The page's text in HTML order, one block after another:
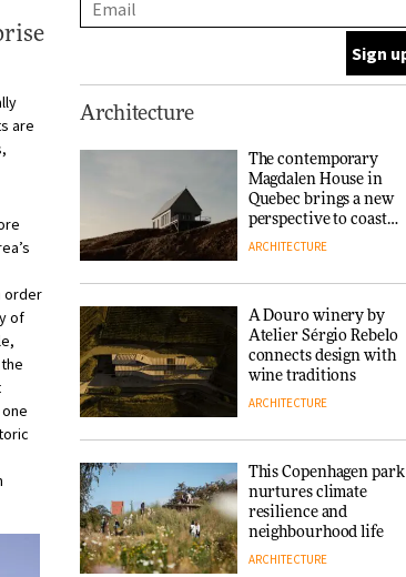
are
order
of
collaboration finds a
common thread
DESIGN
Copenhagen reissues
Niels Bendtsen’s Limit
Lounge Chair
DESIGN
success as making
people feel good?’:
Signe Byrdal
Terenziani on
creating a more
purposeful
3daysofdesign
DESIGN
Architecture
The contemporary
Magdalen House in
Quebec brings a new
perspective to coastal
architecture
ARCHITECTURE
A Douro winery by
Atelier Sérgio Rebelo
connects design with
wine traditions
ARCHITECTURE
This Copenhagen park
nurtures climate
resilience and
neighbourhood life
ARCHITECTURE